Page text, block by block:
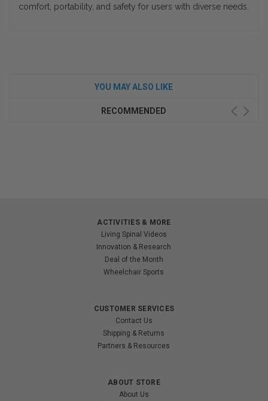
comfort, portability, and safety for users with diverse needs.
YOU MAY ALSO LIKE
RECOMMENDED
ACTIVITIES & MORE
Living Spinal Videos
Innovation & Research
Deal of the Month
Wheelchair Sports
CUSTOMER SERVICES
Contact Us
Shipping & Returns
Partners & Resources
ABOUT STORE
About Us